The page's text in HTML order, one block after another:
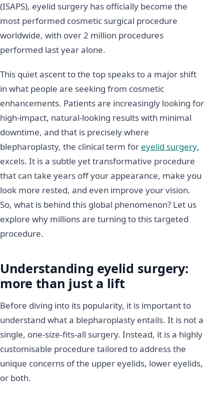
(ISAPS), eyelid surgery has officially become the
most performed cosmetic surgical procedure
worldwide, with over 2 million procedures
performed last year alone.
This quiet ascent to the top speaks to a major shift
in what people are seeking from cosmetic
enhancements. Patients are increasingly looking for
high-impact, natural-looking results with minimal
downtime, and that is precisely where
blepharoplasty, the clinical term for eyelid surgery,
excels. It is a subtle yet transformative procedure
that can take years off your appearance, make you
look more rested, and even improve your vision.
So, what is behind this global phenomenon? Let us
explore why millions are turning to this targeted
procedure.
Understanding eyelid surgery:
more than just a lift
Before diving into its popularity, it is important to
understand what a blepharoplasty entails. It is not a
single, one-size-fits-all surgery. Instead, it is a highly
customisable procedure tailored to address the
unique concerns of the upper eyelids, lower eyelids,
or both.